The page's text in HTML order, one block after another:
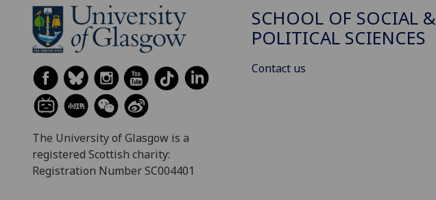
The University of Glasgow is a
registered Scottish charity:
Registration Number SC004401
SCHOOL OF SOCIAL &
POLITICAL SCIENCES
Contact us